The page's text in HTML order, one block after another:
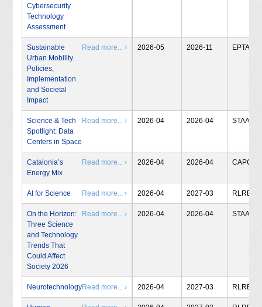
Cybersecurity
Technology
Assessment
Sustainable
Urban Mobility.
Policies,
Implementation
and Societal
Impact
Read more... › 2026-05 2026-11 EPTA
Science & Tech
Spotlight: Data
Centers in Space
Read more... › 2026-04 2026-04 STAA
Catalonia’s
Energy Mix
Read more... › 2026-04 2026-04 CAPCIT
AI for Science Read more... › 2026-04 2027-03 RLRB
On the Horizon:
Three Science
and Technology
Trends That
Could Affect
Society 2026
Read more... › 2026-04 2026-04 STAA
NeurotechnologyRead more... › 2026-04 2027-03 RLRB